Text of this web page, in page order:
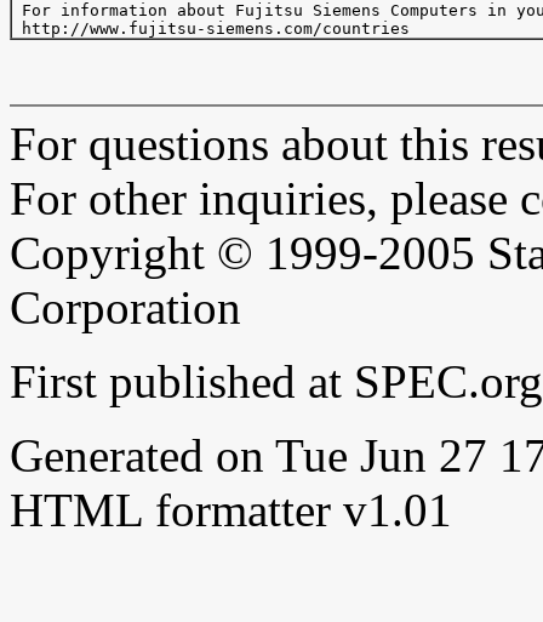
For information about Fujitsu Siemens Computers in
For questions about this
For other inquiries, please
Copyright © 1999-2005
Corporation
First published at
Generated on Tue Jun 27
HTML formatter v1.01